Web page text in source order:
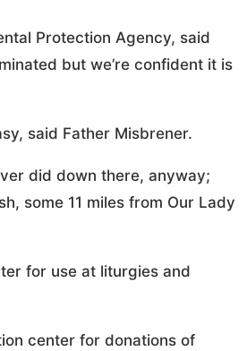
Protection Agency, said
but we’re confident it is
said Father Misbrener.
did down there, anyway;
some 11 miles from Our Lady
for use at liturgies and
center for donations of